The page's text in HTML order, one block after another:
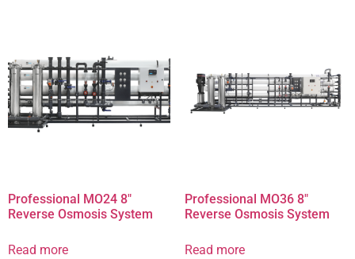
Professional MO24 8″
Reverse Osmosis System
Read more
Professional MO36 8″
Reverse Osmosis System
Read more